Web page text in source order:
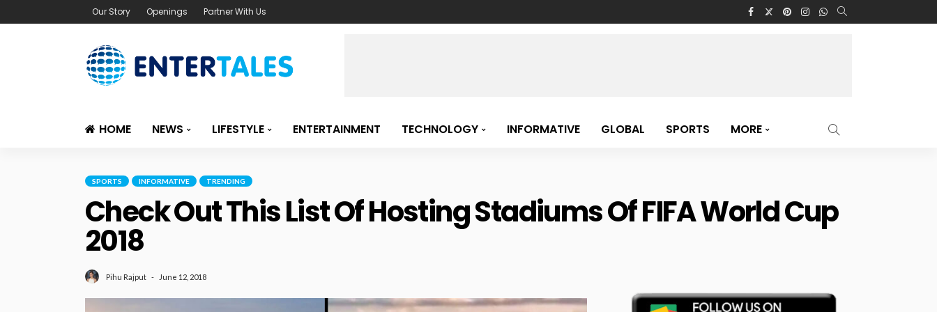
Our Story Openings Partner With Us
HOME NEWS LIFESTYLE ENTERTAINMENT TECHNOLOGY INFORMATIVE GLOBAL SPORTS MORE
SPORTS INFORMATIVE TRENDING
Check Out This List Of Hosting Stadiums Of FIFA World Cup
2018
Pihu Rajput June 12, 2018